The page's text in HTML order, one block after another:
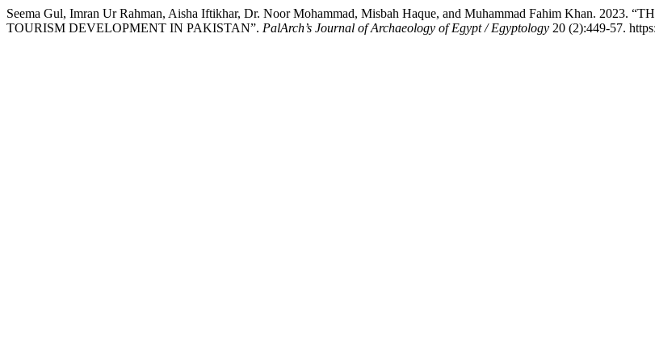
Seema Gul, Imran Ur Rahman, Aisha Iftikhar, Dr. Noor Mohammad, Misbah Haque, and Muhammad Fahim Khan.
TOURISM DEVELOPMENT IN PAKISTAN”. PalArch’s Journal of Archaeology of Egypt / Egyptology 20 (2):449-57.